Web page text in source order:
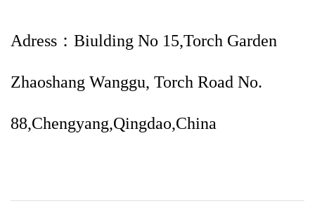
Adress：Biulding No 15,Torch Garden
Zhaoshang Wanggu, Torch Road No.
88,Chengyang,Qingdao,China